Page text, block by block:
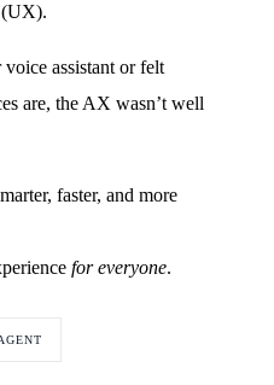
(UX).
assistant or felt
are, the AX wasn’t well
faster, and more
for everyone.